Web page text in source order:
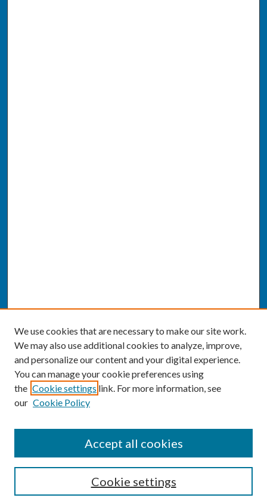
Enter search terms:
We use cookies that are necessary to make our site work.
We may also use additional cookies to analyze, improve,
and personalize our content and your digital experience.
You can manage your cookie preferences using
the Cookie settings link. For more information, see
our Cookie Policy
Cookie settings
Accept all cookies